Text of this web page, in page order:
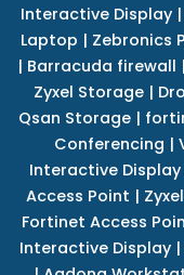
Interactive Display|
Laptop | Zebronics
| Barracuda firewall |
Zyxel Storage|
Qsan Storage|
Conferencing |
Interactive Display
Access Point |
Fortinet Access
Interactive Display|